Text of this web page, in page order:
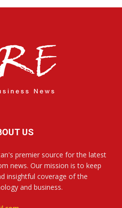
US
premier source for the latest
news. Our mission is to keep
insightful coverage of the
and business.